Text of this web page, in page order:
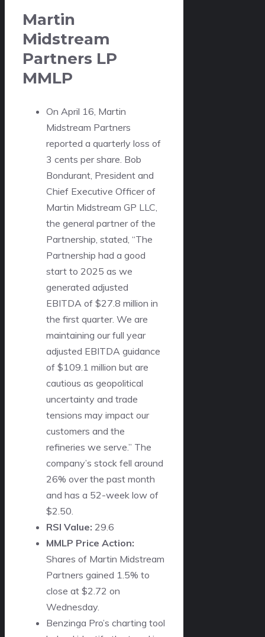
Martin
Midstream
Partners LP
MMLP
On April 16, Martin
Midstream Partners
reported a quarterly loss of
3 cents per share. Bob
Bondurant, President and
Chief Executive Officer of
Martin Midstream GP LLC,
the general partner of the
Partnership, stated, “The
Partnership had a good
start to 2025 as we
generated adjusted
EBITDA of $27.8 million in
the first quarter. We are
maintaining our full year
adjusted EBITDA guidance
of $109.1 million but are
cautious as geopolitical
uncertainty and trade
tensions may impact our
customers and the
refineries we serve.” The
company’s stock fell around
26% over the past month
and has a 52-week low of
$2.50.
RSI Value: 29.6
MMLP Price Action:
Shares of Martin Midstream
Partners gained 1.5% to
close at $2.72 on
Wednesday.
Benzinga Pro’s charting tool